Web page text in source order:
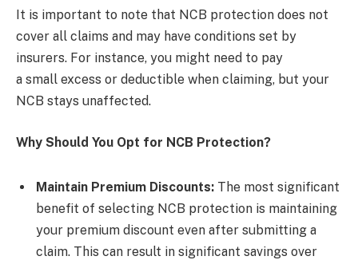
It is important to note that NCB protection does not
cover all claims and may have conditions set by
insurers. For instance, you might need to pay
a small excess or deductible when claiming, but your
NCB stays unaffected.
Why Should You Opt for NCB Protection?
Maintain Premium Discounts: The most significant
benefit of selecting NCB protection is maintaining
your premium discount even after submitting a
claim. This can result in significant savings over